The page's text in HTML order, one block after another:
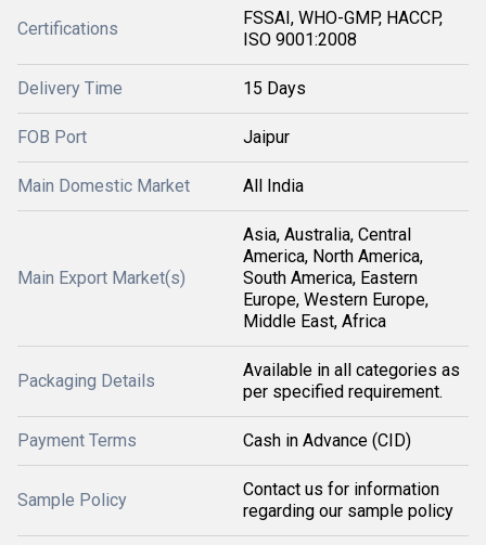
Certifications
FSSAI, WHO-GMP, HACCP,
ISO 9001:2008
Delivery Time 15 Days
FOB Port Jaipur
Main Domestic Market All India
Main Export Market(s)
Asia, Australia, Central
America, North America,
South America, Eastern
Europe, Western Europe,
Middle East, Africa
Packaging Details
Available in all categories as
per specified requirement.
Payment Terms Cash in Advance (CID)
Sample Policy
Contact us for information
regarding our sample policy